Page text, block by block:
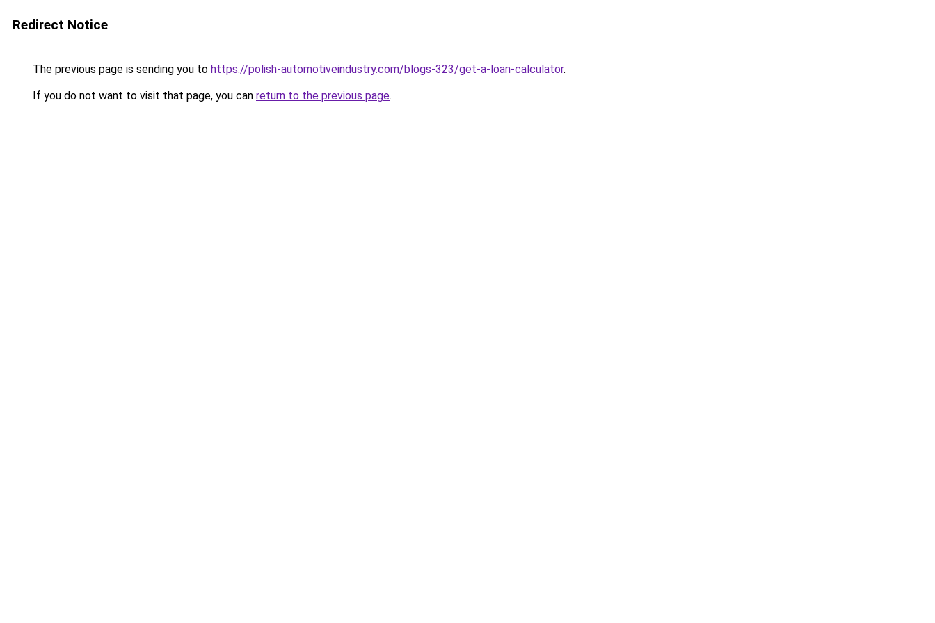
Redirect Notice
The previous page is sending you to https://polish-automotiveindustry.com/blogs-323/get-a-loan-calculator.
If you do not want to visit that page, you can return to the previous page.